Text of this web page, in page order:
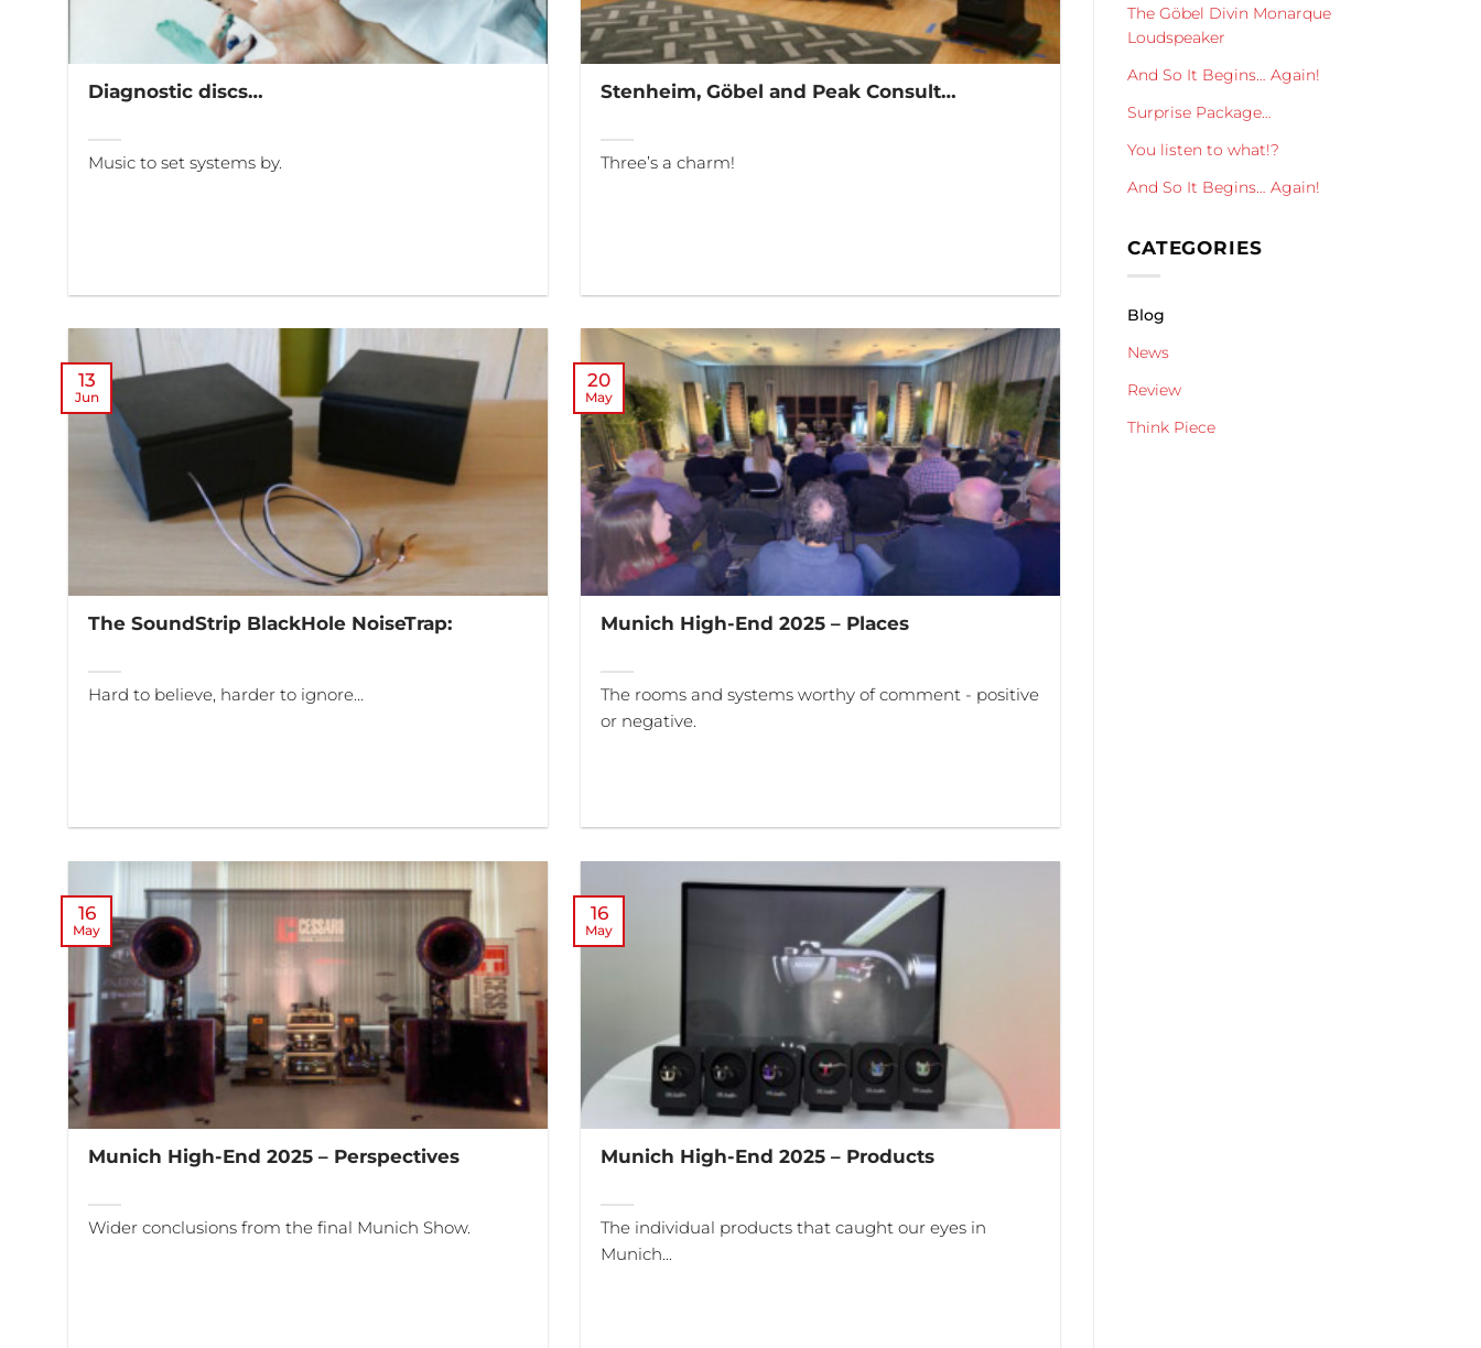
Diagnostic discs…
Music to set systems by.
Stenheim, Göbel and Peak Consult…
Three’s a charm!
The SoundStrip BlackHole NoiseTrap:
Hard to believe, harder to ignore…
13
Jun
Munich High-End 2025 – Places
The rooms and systems worthy of comment - positive
or negative.
20
May
Munich High-End 2025 – Perspectives
Wider conclusions from the final Munich Show.
16
May
Munich High-End 2025 – Products
The individual products that caught our eyes in
Munich...
16
May
The Göbel Divin Monarque
Loudspeaker
And So It Begins… Again!
Surprise Package…
You listen to what!?
And So It Begins… Again!
CATEGORIES
Blog
News
Review
Think Piece